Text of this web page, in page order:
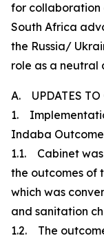
for collaboration
South Africa
the Russia/
role as a neutral
A. UPDATES TO
1.
Indaba
1.1. Cabinet
the outcomes of
which was
and sanitation
1.2. The